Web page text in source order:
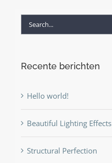
Search
Recente berichten
Hello world!
Beautiful Lighting Effects
Structural Perfection